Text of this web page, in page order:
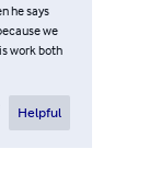
he says
we
work both
Helpful